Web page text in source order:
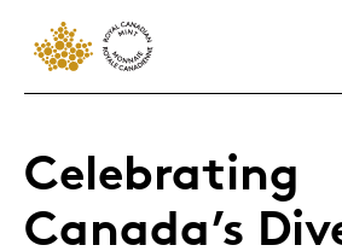
Celebrating
Canada’s